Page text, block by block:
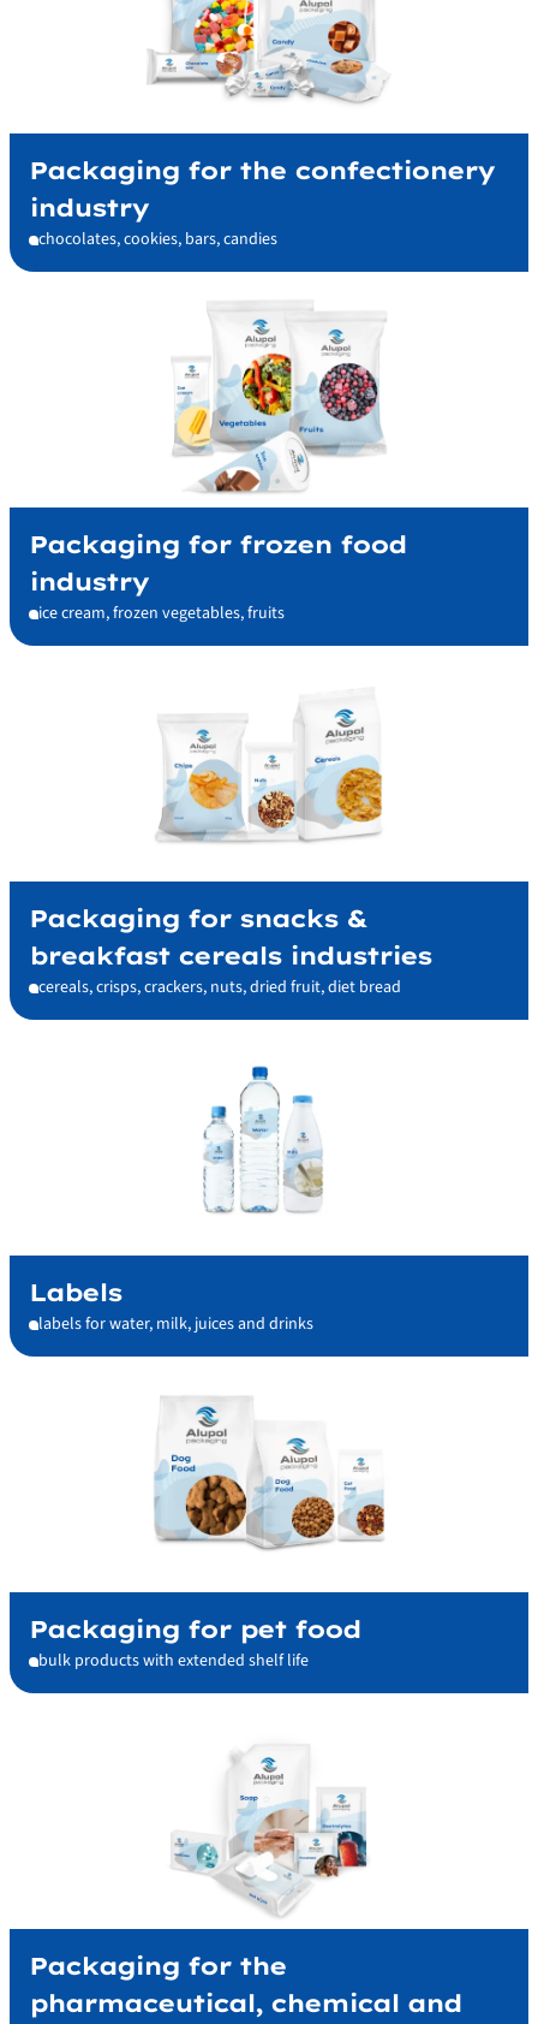
Packaging for the confectionery
industry
chocolates, cookies, bars, candies
Packaging for frozen food
industry
ice cream, frozen vegetables, fruits
Packaging for snacks &
breakfast cereals industries
cereals, crisps, crackers, nuts, dried fruit, diet bread
Labels
labels for water, milk, juices and drinks
Packaging for pet food
bulk products with extended shelf life
Packaging for the
pharmaceutical, chemical and